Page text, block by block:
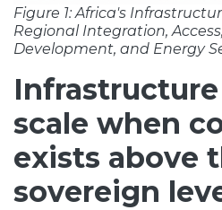
Figure 1: Africa's
Regional Integration,
Development, and Energy
scale when
exists above
sovereign